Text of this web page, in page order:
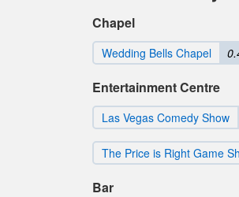
Chapel
Wedding Bells Chapel
Entertainment Centre
Las Vegas Comedy Show
The Price is Right Game
Bar